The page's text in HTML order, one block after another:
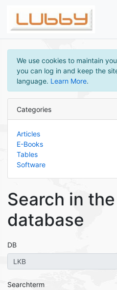
We use cookies to maintain
you can log in and keep the
language. Learn More.
Categories
Articles
E-Books
Tables
Software
Search in
database
DB
Searchterm